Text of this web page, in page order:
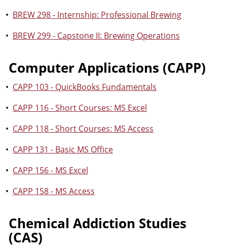
• BREW 298 - Internship: Professional Brewing
• BREW 299 - Capstone II: Brewing Operations
Computer Applications (CAPP)
• CAPP 103 - QuickBooks Fundamentals
• CAPP 116 - Short Courses: MS Excel
• CAPP 118 - Short Courses: MS Access
• CAPP 131 - Basic MS Office
• CAPP 156 - MS Excel
• CAPP 158 - MS Access
Chemical Addiction Studies
(CAS)